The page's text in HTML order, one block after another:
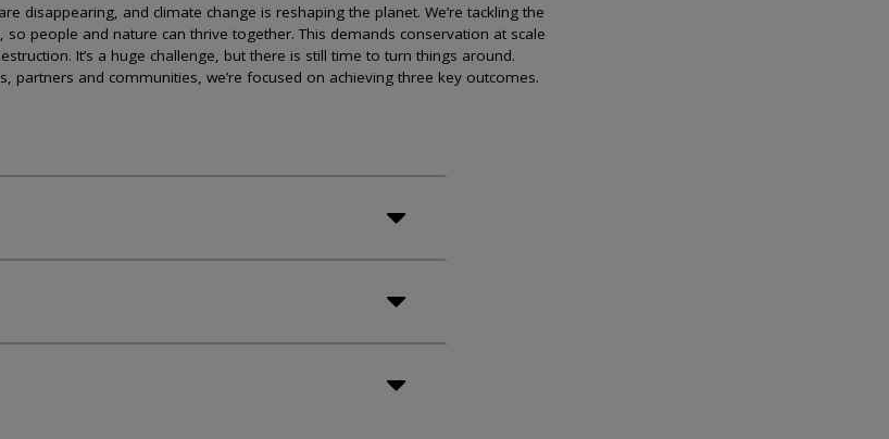
disappearing, and climate change is reshaping the planet. We’re tackling the
people and nature can thrive together. This demands conservation at scale
It’s a huge challenge, but there is still time to turn things around.
partners and communities, we’re focused on achieving three key outcomes.